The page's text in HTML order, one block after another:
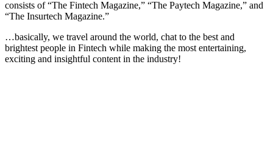
consists of “The Fintech Magazine,” “The Paytech Magazine,” and
“The Insurtech Magazine.”
…basically, we travel around the world, chat to the best and
brightest people in Fintech while making the most entertaining,
exciting and insightful content in the industry!